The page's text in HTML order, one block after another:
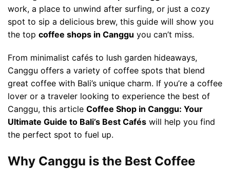
work, a place to unwind after surfing, or just a cozy
spot to sip a delicious brew, this guide will show you
the top coffee shops in Canggu you can’t miss.
From minimalist cafés to lush garden hideaways,
Canggu offers a variety of coffee spots that blend
great coffee with Bali’s unique charm. If you’re a coffee
lover or a traveler looking to experience the best of
Canggu, this article Coffee Shop in Canggu: Your
Ultimate Guide to Bali’s Best Cafés will help you find
the perfect spot to fuel up.
Why Canggu is the Best Coffee